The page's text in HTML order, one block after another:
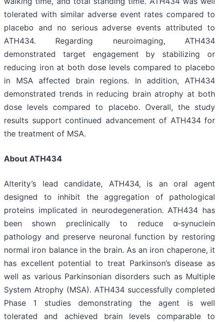
tolerated with similar adverse event rates compared to
placebo and no serious adverse events attributed to
ATH434. Regarding neuroimaging, ATH434
demonstrated target engagement by stabilizing or
reducing iron at both dose levels compared to placebo
in MSA affected brain regions. In addition, ATH434
demonstrated trends in reducing brain atrophy at both
dose levels compared to placebo. Overall, the study
results support continued advancement of ATH434 for
the treatment of MSA.
About ATH434
Alterity’s lead candidate, ATH434, is an oral agent
designed to inhibit the aggregation of pathological
proteins implicated in neurodegeneration. ATH434 has
been shown preclinically to reduce α-synuclein
pathology and preserve neuronal function by restoring
normal iron balance in the brain. As an iron chaperone, it
has excellent potential to treat Parkinson’s disease as
well as various Parkinsonian disorders such as Multiple
System Atrophy (MSA). ATH434 successfully completed
Phase 1 studies demonstrating the agent is well
tolerated and achieved brain levels comparable to